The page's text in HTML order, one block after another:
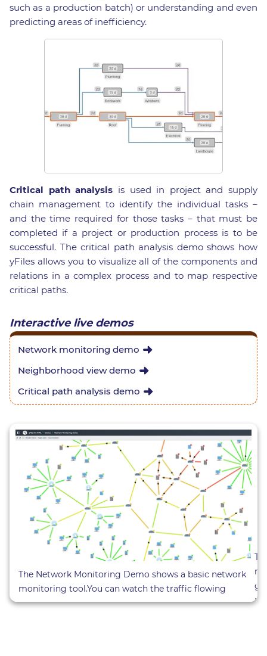
such as a production batch) or understanding and even
predicting areas of inefficiency.
Critical path analysis is used in project and supply
chain management to identify the individual tasks –
and the time required for those tasks – that must be
completed if a project or production process is to be
successful. The critical path analysis demo shows how
yFiles allows you to visualize all of the components and
relations in a complex process and to map respective
critical paths.
Interactive live demos
Network monitoring demo
Neighborhood view demo
Critical path analysis demo
The Network Monitoring Demo shows a basic network
monitoring tool.You can watch the traffic flowing
through the network and even influence the network by